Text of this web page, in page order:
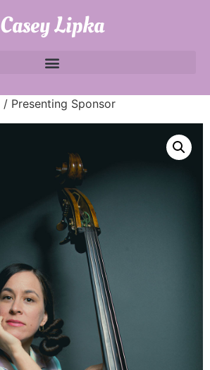
Casey Lipka
/ Presenting Sponsor